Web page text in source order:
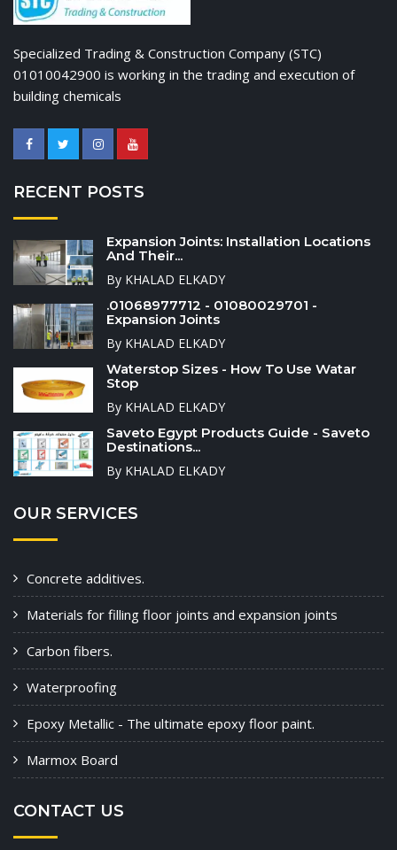
Specialized Trading & Construction Company (STC)
01010042900 is working in the trading and execution of
building chemicals
RECENT POSTS
Expansion Joints: Installation Locations
And Their...
By KHALAD ELKADY
.01068977712 - 01080029701 -
Expansion Joints
By KHALAD ELKADY
Waterstop Sizes - How To Use Watar
Stop
By KHALAD ELKADY
Saveto Egypt Products Guide - Saveto
Destinations...
By KHALAD ELKADY
OUR SERVICES
Concrete additives.
Materials for filling floor joints and expansion joints
Carbon fibers.
Waterproofing
Epoxy Metallic - The ultimate epoxy floor paint.
Marmox Board
CONTACT US